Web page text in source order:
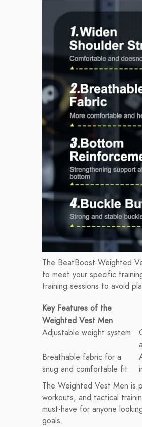
The BeatBoost Weighted
to meet your specific
training sessions to avoid
Key Features of the
Weighted Vest Men
Adjustable weight system
Breathable fabric for a
snug and comfortable fit
The Weighted Vest Men is
workouts, and tactical
must-have for anyone
goals.